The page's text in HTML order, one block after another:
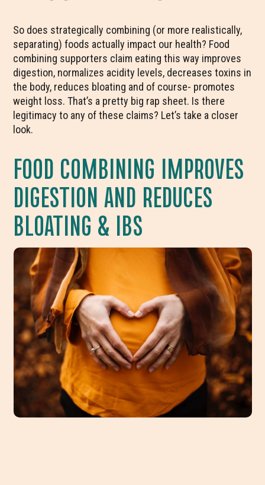
So does strategically combining (or more realistically,
separating) foods actually impact our health? Food
combining supporters claim eating this way improves
digestion, normalizes acidity levels, decreases toxins in
the body, reduces bloating and of course- promotes
weight loss. That’s a pretty big rap sheet. Is there
legitimacy to any of these claims? Let’s take a closer
look.
FOOD COMBINING IMPROVES
DIGESTION AND REDUCES
BLOATING & IBS